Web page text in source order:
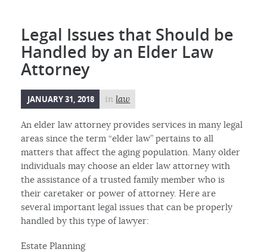
Legal Issues that Should be
Handled by an Elder Law
Attorney
JANUARY 31, 2018 inlaw
An elder law attorney provides services in many legal
areas since the term “elder law” pertains to all
matters that affect the aging population. Many older
individuals may choose an elder law attorney with
the assistance of a trusted family member who is
their caretaker or power of attorney. Here are
several important legal issues that can be properly
handled by this type of lawyer:
Estate Planning